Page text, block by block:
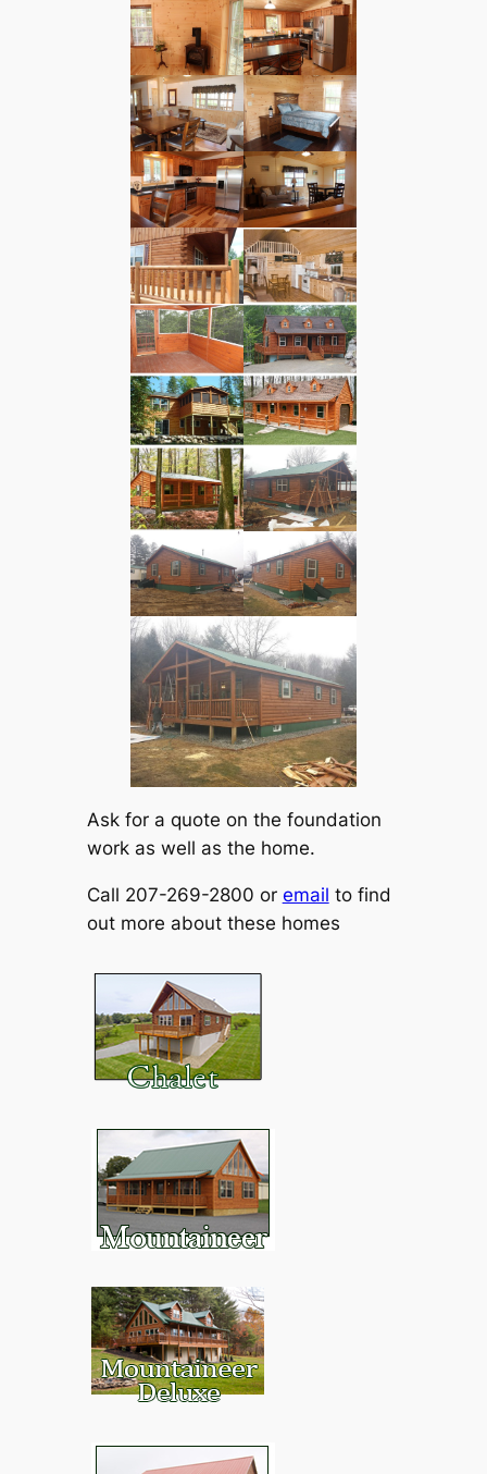
Ask for a quote on the foundation
work as well as the home.
Call 207-269-2800 or email to find
out more about these homes